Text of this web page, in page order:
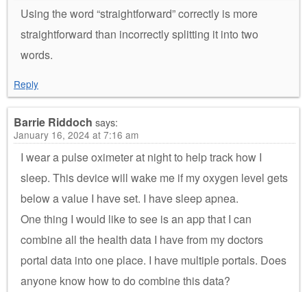
Using the word “straightforward” correctly is more
straightforward than incorrectly splitting it into two
words.
Reply
Barrie Riddoch says:
January 16, 2024 at 7:16 am
I wear a pulse oximeter at night to help track how I
sleep. This device will wake me if my oxygen level gets
below a value I have set. I have sleep apnea.
One thing I would like to see is an app that I can
combine all the health data I have from my doctors
portal data into one place. I have multiple portals. Does
anyone know how to do combine this data?